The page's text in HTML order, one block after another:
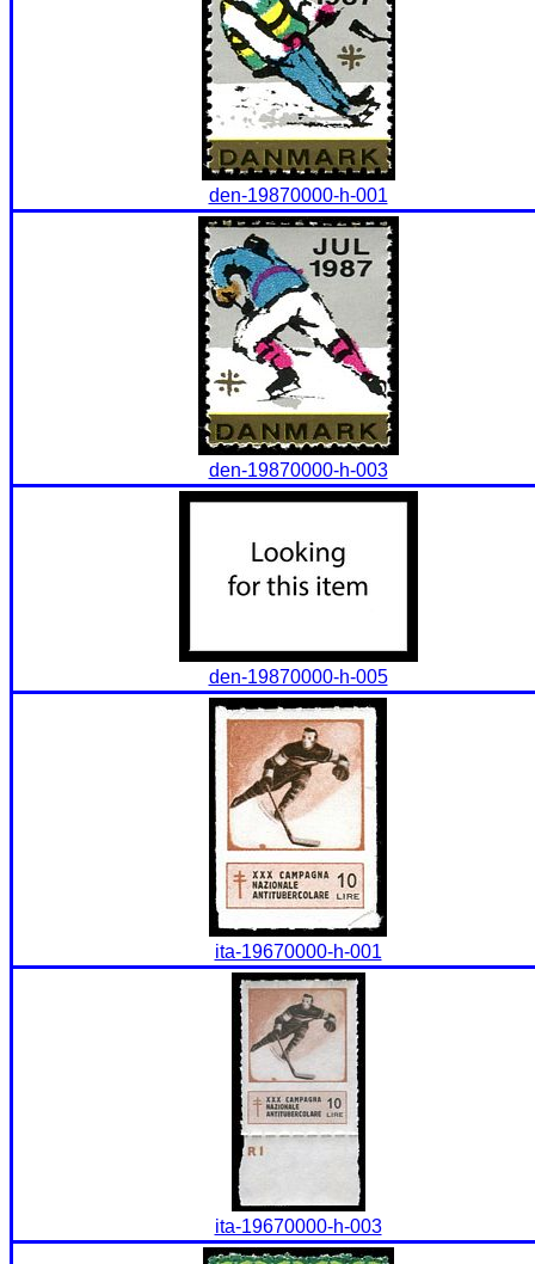
den-19870000-h-001
den-19870000-h-003
den-19870000-h-005
ita-19670000-h-001
ita-19670000-h-003